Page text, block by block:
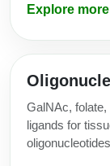
Explore more
GalNAc,
ligands for